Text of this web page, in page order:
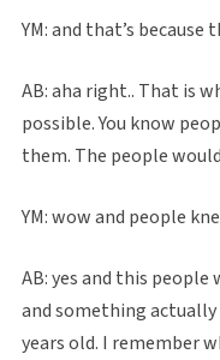
YM: and that’s
AB: aha right.. That is
possible. You know
them. The people
YM: wow and people
AB: yes and this
and something
years old. I remember